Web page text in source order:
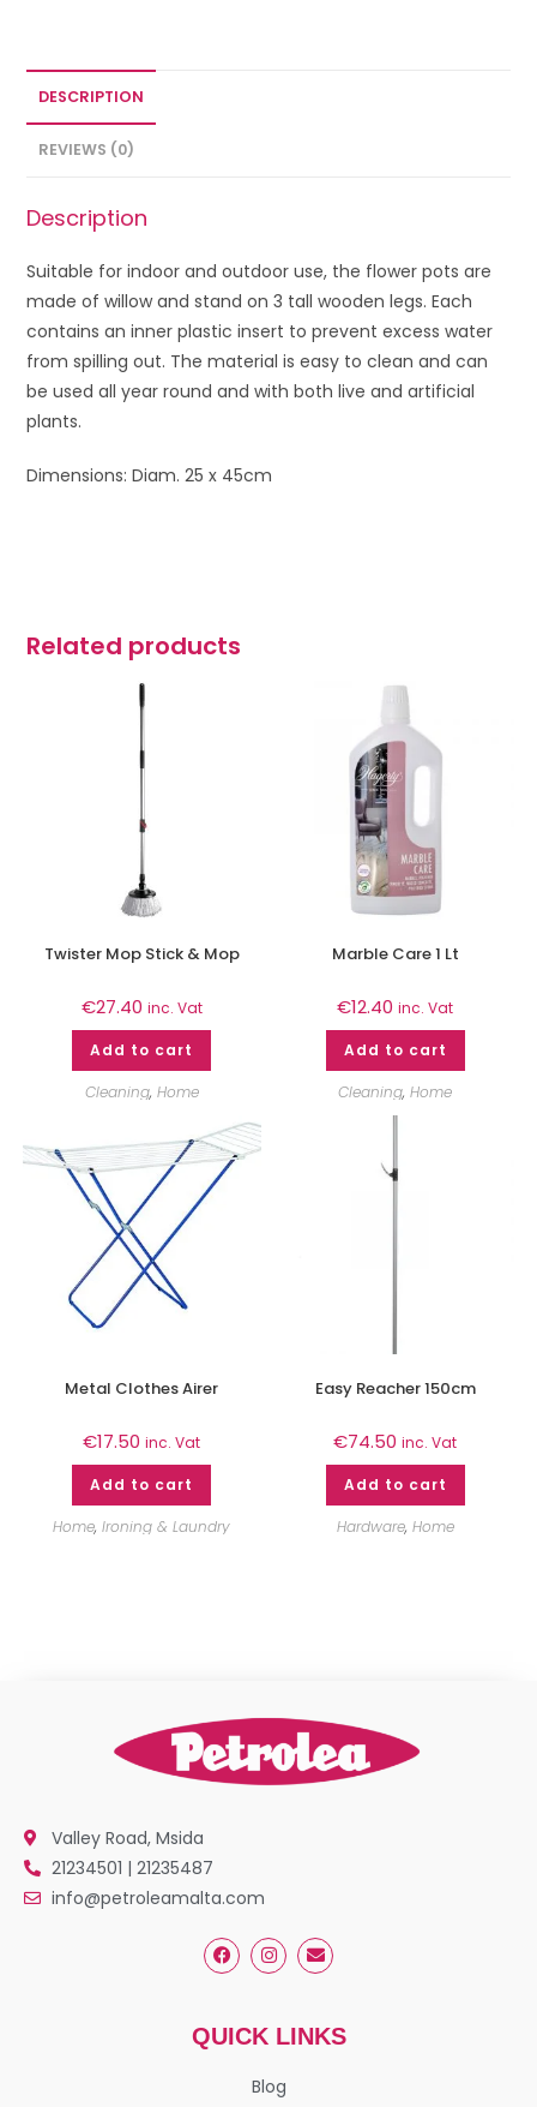
DESCRIPTION
REVIEWS (0)
Description
Suitable for indoor and outdoor use, the flower pots are
made of willow and stand on 3 tall wooden legs. Each
contains an inner plastic insert to prevent excess water
from spilling out. The material is easy to clean and can
be used all year round and with both live and artificial
plants.
Dimensions: Diam. 25 x 45cm
Related products
Twister Mop Stick & Mop
€27.40 inc. Vat
Add to cart
Cleaning, Home
Marble Care 1 Lt
€12.40 inc. Vat
Add to cart
Cleaning,Home
Metal Clothes Airer
€17.50 inc. Vat
Add to cart
Home,Ironing & Laundry
Easy Reacher 150cm
€74.50 inc. Vat
Add to cart
Hardware, Home
Valley Road, Msida
21234501 | 21235487
info@petroleamalta.com
QUICK LINKS
Blog